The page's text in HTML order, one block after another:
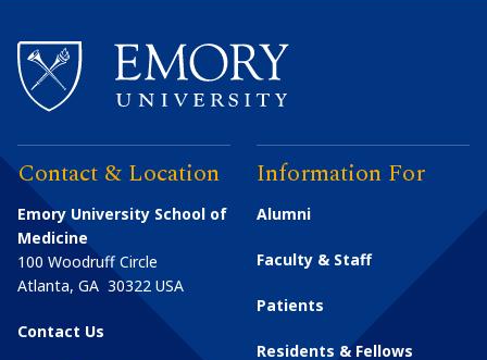
Contact & Location
Emory University School of
Medicine
100 Woodruff Circle
Atlanta, GA 30322 USA
Contact Us
Information For
Alumni
Faculty & Staff
Patients
Residents & Fellows